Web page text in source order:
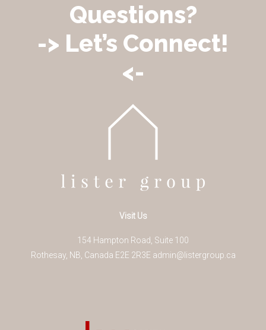
Questions?
-> Let’s Connect!
<-
Visit Us
154 Hampton Road, Suite 100
Rothesay, NB Canada E2E 2R3E admin@listergroup.ca